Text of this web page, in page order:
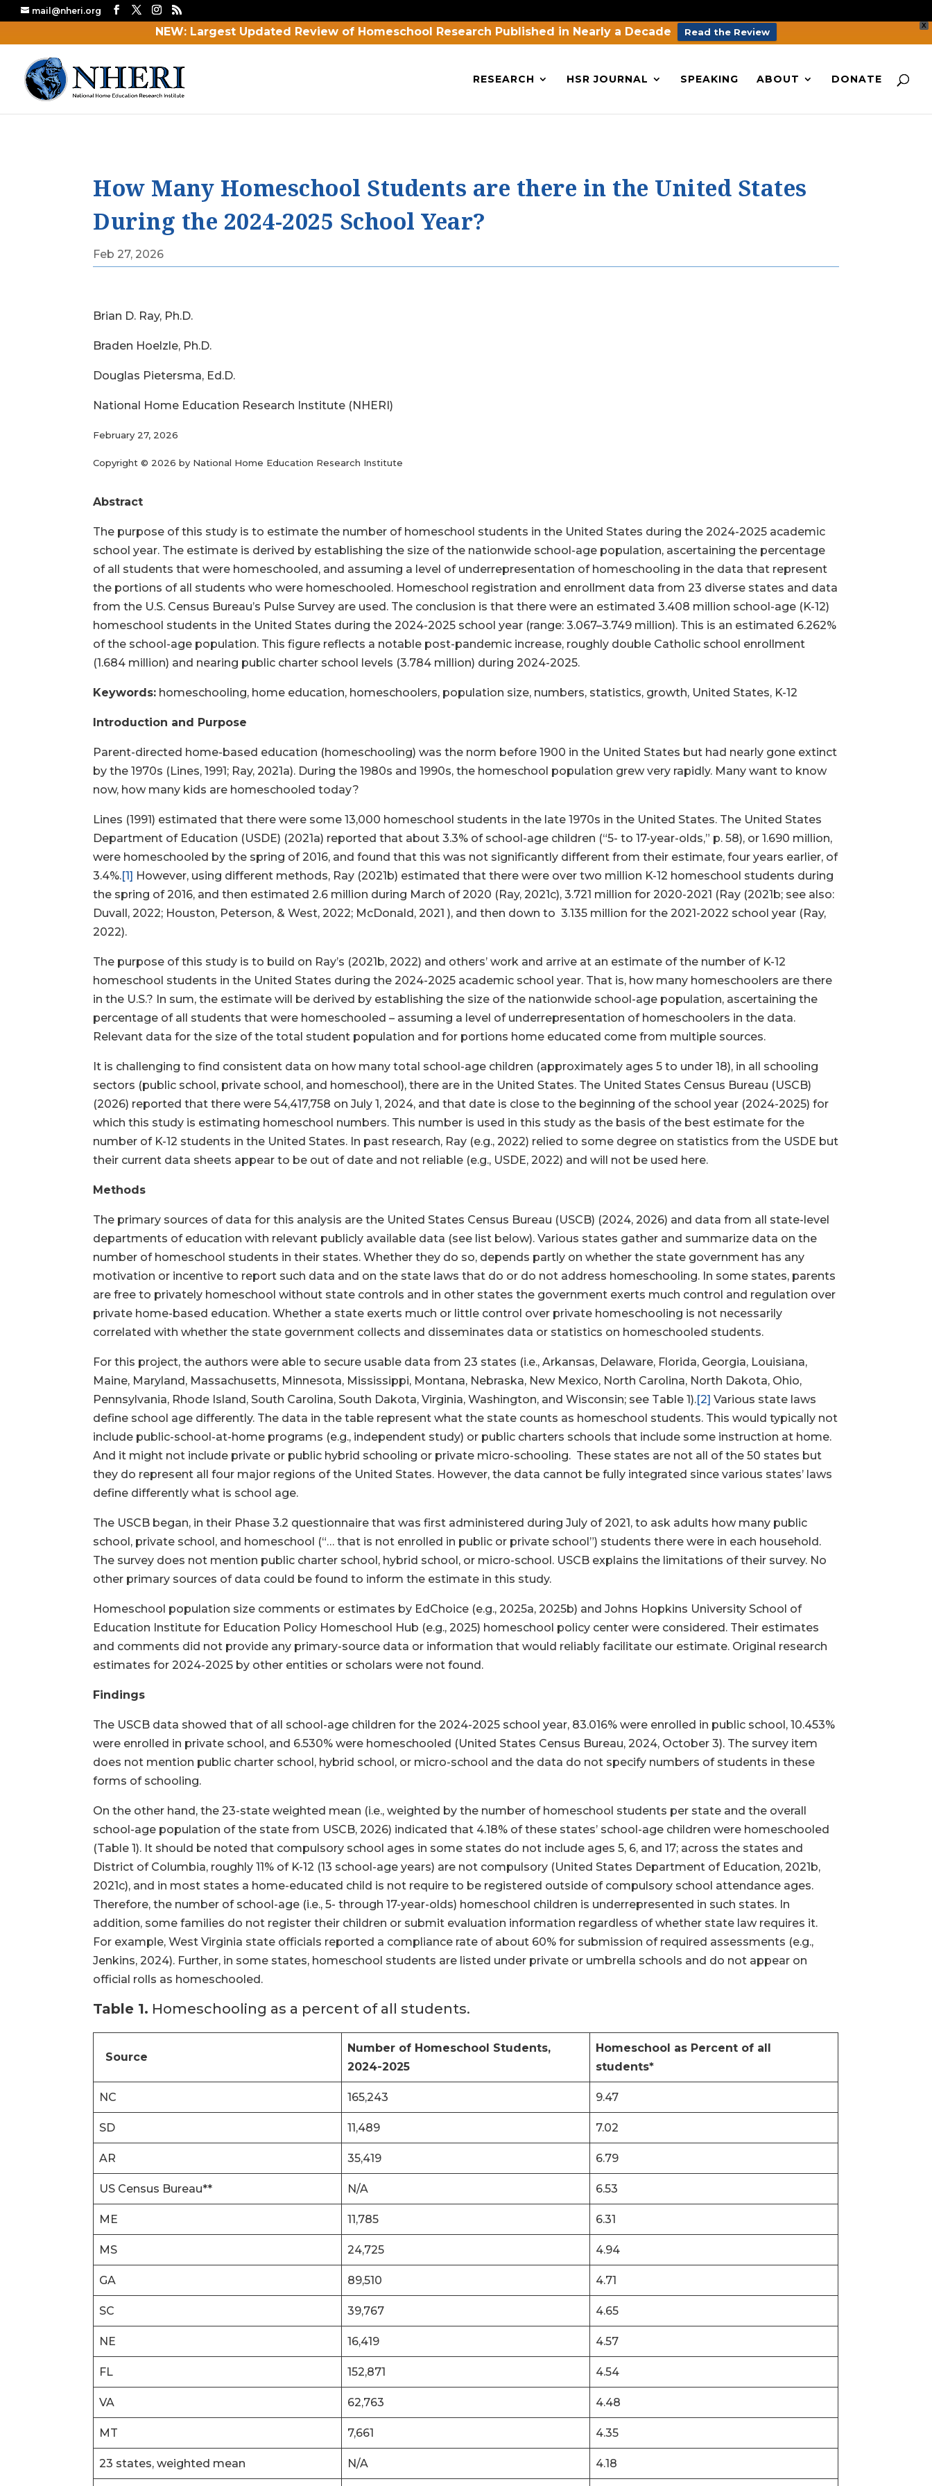
X
NEW: Largest Updated Review of Homeschool Research Published in Nearly a Decade Read the Review
mail@nheri.org
RESEARCH HSR JOURNAL SPEAKING ABOUT DONATE
How Many Homeschool Students are there in the United States
During the 2024-2025 School Year?
Feb 27, 2026
Brian D. Ray, Ph.D.
Braden Hoelzle, Ph.D.
Douglas Pietersma, Ed.D.
National Home Education Research Institute (NHERI)
February 27, 2026
Copyright © 2026 by National Home Education Research Institute
Abstract
The purpose of this study is to estimate the number of homeschool students in the United States during the 2024-2025 academic
school year. The estimate is derived by establishing the size of the nationwide school-age population, ascertaining the percentage
of all students that were homeschooled, and assuming a level of underrepresentation of homeschooling in the data that represent
the portions of all students who were homeschooled. Homeschool registration and enrollment data from 23 diverse states and data
from the U.S. Census Bureau’s Pulse Survey are used. The conclusion is that there were an estimated 3.408 million school-age (K-12)
homeschool students in the United States during the 2024-2025 school year (range: 3.067–3.749 million). This is an estimated 6.262%
of the school-age population. This figure reflects a notable post-pandemic increase, roughly double Catholic school enrollment
(1.684 million) and nearing public charter school levels (3.784 million) during 2024-2025.
Keywords: homeschooling, home education, homeschoolers, population size, numbers, statistics, growth, United States, K-12
Introduction and Purpose
Parent-directed home-based education (homeschooling) was the norm before 1900 in the United States but had nearly gone extinct
by the 1970s (Lines, 1991; Ray, 2021a). During the 1980s and 1990s, the homeschool population grew very rapidly. Many want to know
now, how many kids are homeschooled today?
Lines (1991) estimated that there were some 13,000 homeschool students in the late 1970s in the United States. The United States
Department of Education (USDE) (2021a) reported that about 3.3% of school-age children (“5- to 17-year-olds,” p. 58), or 1.690 million,
were homeschooled by the spring of 2016, and found that this was not significantly different from their estimate, four years earlier, of
3.4%.[1] However, using different methods, Ray (2021b) estimated that there were over two million K-12 homeschool students during
the spring of 2016, and then estimated 2.6 million during March of 2020 (Ray, 2021c), 3.721 million for 2020-2021 (Ray (2021b; see also:
Duvall, 2022; Houston, Peterson, & West, 2022; McDonald, 2021 ), and then down to 3.135 million for the 2021-2022 school year (Ray,
2022).
The purpose of this study is to build on Ray’s (2021b, 2022) and others’ work and arrive at an estimate of the number of K-12
homeschool students in the United States during the 2024-2025 academic school year. That is, how many homeschoolers are there
in the U.S.? In sum, the estimate will be derived by establishing the size of the nationwide school-age population, ascertaining the
percentage of all students that were homeschooled – assuming a level of underrepresentation of homeschoolers in the data.
Relevant data for the size of the total student population and for portions home educated come from multiple sources.
It is challenging to find consistent data on how many total school-age children (approximately ages 5 to under 18), in all schooling
sectors (public school, private school, and homeschool), there are in the United States. The United States Census Bureau (USCB)
(2026) reported that there were 54,417,758 on July 1, 2024, and that date is close to the beginning of the school year (2024-2025) for
which this study is estimating homeschool numbers. This number is used in this study as the basis of the best estimate for the
number of K-12 students in the United States. In past research, Ray (e.g., 2022) relied to some degree on statistics from the USDE but
their current data sheets appear to be out of date and not reliable (e.g., USDE, 2022) and will not be used here.
Methods
The primary sources of data for this analysis are the United States Census Bureau (USCB) (2024, 2026) and data from all state-level
departments of education with relevant publicly available data (see list below). Various states gather and summarize data on the
number of homeschool students in their states. Whether they do so, depends partly on whether the state government has any
motivation or incentive to report such data and on the state laws that do or do not address homeschooling. In some states, parents
are free to privately homeschool without state controls and in other states the government exerts much control and regulation over
private home-based education. Whether a state exerts much or little control over private homeschooling is not necessarily
correlated with whether the state government collects and disseminates data or statistics on homeschooled students.
For this project, the authors were able to secure usable data from 23 states (i.e., Arkansas, Delaware, Florida, Georgia, Louisiana,
Maine, Maryland, Massachusetts, Minnesota, Mississippi, Montana, Nebraska, New Mexico, North Carolina, North Dakota, Ohio,
Pennsylvania, Rhode Island, South Carolina, South Dakota, Virginia, Washington, and Wisconsin; see Table 1).[2] Various state laws
define school age differently. The data in the table represent what the state counts as homeschool students. This would typically not
include public-school-at-home programs (e.g., independent study) or public charters schools that include some instruction at home.
And it might not include private or public hybrid schooling or private micro-schooling. These states are not all of the 50 states but
they do represent all four major regions of the United States. However, the data cannot be fully integrated since various states’ laws
define differently what is school age.
The USCB began, in their Phase 3.2 questionnaire that was first administered during July of 2021, to ask adults how many public
school, private school, and homeschool (“… that is not enrolled in public or private school”) students there were in each household.
The survey does not mention public charter school, hybrid school, or micro-school. USCB explains the limitations of their survey. No
other primary sources of data could be found to inform the estimate in this study.
Homeschool population size comments or estimates by EdChoice (e.g., 2025a, 2025b) and Johns Hopkins University School of
Education Institute for Education Policy Homeschool Hub (e.g., 2025) homeschool policy center were considered. Their estimates
and comments did not provide any primary-source data or information that would reliably facilitate our estimate. Original research
estimates for 2024-2025 by other entities or scholars were not found.
Findings
The USCB data showed that of all school-age children for the 2024-2025 school year, 83.016% were enrolled in public school, 10.453%
were enrolled in private school, and 6.530% were homeschooled (United States Census Bureau, 2024, October 3). The survey item
does not mention public charter school, hybrid school, or micro-school and the data do not specify numbers of students in these
forms of schooling.
On the other hand, the 23-state weighted mean (i.e., weighted by the number of homeschool students per state and the overall
school-age population of the state from USCB, 2026) indicated that 4.18% of these states’ school-age children were homeschooled
(Table 1). It should be noted that compulsory school ages in some states do not include ages 5, 6, and 17; across the states and
District of Columbia, roughly 11% of K-12 (13 school-age years) are not compulsory (United States Department of Education, 2021b,
2021c), and in most states a home-educated child is not require to be registered outside of compulsory school attendance ages.
Therefore, the number of school-age (i.e., 5- through 17-year-olds) homeschool children is underrepresented in such states. In
addition, some families do not register their children or submit evaluation information regardless of whether state law requires it.
For example, West Virginia state officials reported a compliance rate of about 60% for submission of required assessments (e.g.,
Jenkins, 2024). Further, in some states, homeschool students are listed under private or umbrella schools and do not appear on
official rolls as homeschooled.
Table 1. Homeschooling as a percent of all students.
Source
Number of Homeschool Students,
2024-2025
Homeschool as Percent of all
students*
NC 165,243 9.47
SD 11,489 7.02
AR 35,419 6.79
US Census Bureau** N/A 6.53
ME 11,785 6.31
MS 24,725 4.94
GA 89,510 4.71
SC 39,767 4.65
NE 16,419 4.57
FL 152,871 4.54
VA 62,763 4.48
MT 7,661 4.35
23 states, weighted mean N/A 4.18